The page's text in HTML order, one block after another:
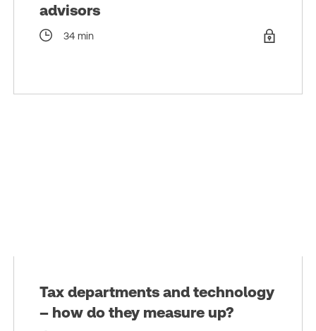
advisors
34 min
Tax departments and technology
– how do they measure up?